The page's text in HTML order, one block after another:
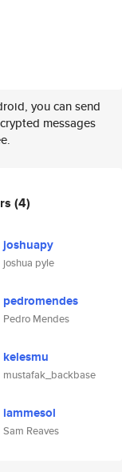
you can send
messages
(4)
joshuapy
joshua pyle
pedromendes
Pedro Mendes
kelesmu
mustafak_backbase
iammesol
Sam Reaves